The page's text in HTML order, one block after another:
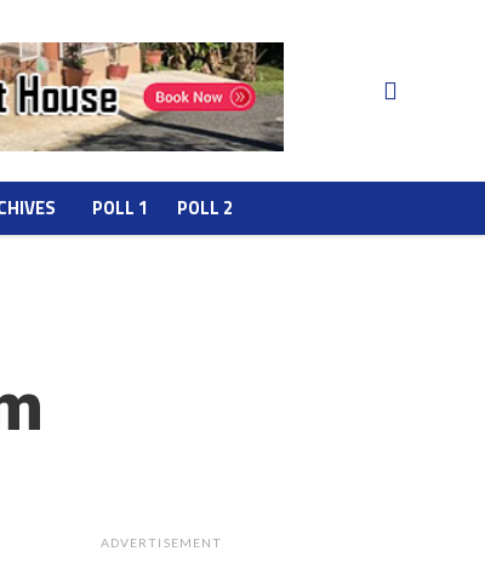
POLL 1 POLL 2
ADVERTISEMENT